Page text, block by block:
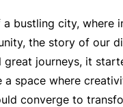
bustling city, where
the story of our
great journeys, it
a space where
converge to